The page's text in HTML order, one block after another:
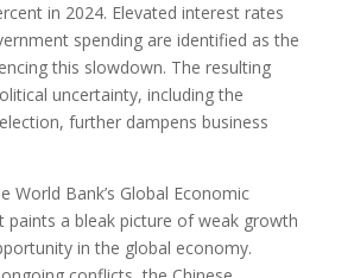
in 2024. Elevated interest rates
spending are identified as the
this slowdown. The resulting
uncertainty, including the
further dampens business
World Bank’s Global Economic
paints a bleak picture of weak growth
in the global economy.